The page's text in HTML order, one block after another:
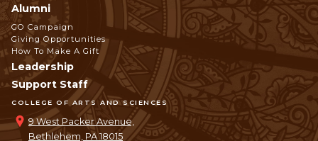
COLLEGE OF ARTS AND SCIENCES
9 West Packer Avenue,
Bethlehem, PA 18015
Alumni
GO Campaign
Giving Opportunities
How To Make A Gift
Leadership
Support Staff